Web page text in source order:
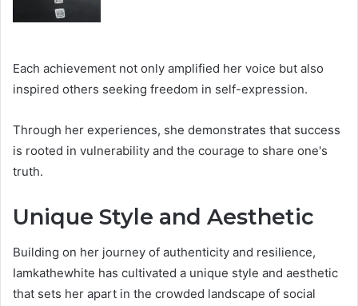
Each achievement not only amplified her voice but also
inspired others seeking freedom in self-expression.
Through her experiences, she demonstrates that success
is rooted in vulnerability and the courage to share one's
truth.
Unique Style and Aesthetic
Building on her journey of authenticity and resilience,
Iamkathewhite has cultivated a unique style and aesthetic
that sets her apart in the crowded landscape of social